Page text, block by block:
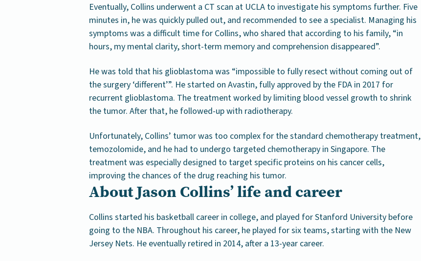
Eventually, Collins underwent a CT scan at UCLA to investigate his symptoms further. Five
minutes in, he was quickly pulled out, and recommended to see a specialist. Managing his
symptoms was a difficult time for Collins, who shared that according to his family, “in
hours, my mental clarity, short-term memory and comprehension disappeared”.
He was told that his glioblastoma was “impossible to fully resect without coming out of
the surgery ‘different’”. He started on Avastin, fully approved by the FDA in 2017 for
recurrent glioblastoma. The treatment worked by limiting blood vessel growth to shrink
the tumor. After that, he followed-up with radiotherapy.
Unfortunately, Collins’ tumor was too complex for the standard chemotherapy treatment,
temozolomide, and he had to undergo targeted chemotherapy in Singapore. The
treatment was especially designed to target specific proteins on his cancer cells,
improving the chances of the drug reaching his tumor.
About Jason Collins’ life and career
Collins started his basketball career in college, and played for Stanford University before
going to the NBA. Throughout his career, he played for six teams, starting with the New
Jersey Nets. He eventually retired in 2014, after a 13-year career.